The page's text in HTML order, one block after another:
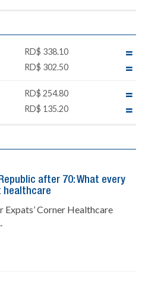
RD$ 338.10
RD$ 302.50
RD$ 254.80
RD$ 135.20
after 70: What every
healthcare
Expats’ Corner Healthcare